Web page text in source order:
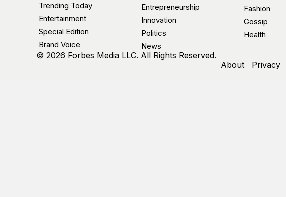
Trending Today
Entertainment
Special Edition
Brand Voice
Entrepreneurship
Innovation
Politics
News
Fashion
Gossip
Health
© 2026 Forbes Media LLC. All Rights Reserved.
About
Privacy